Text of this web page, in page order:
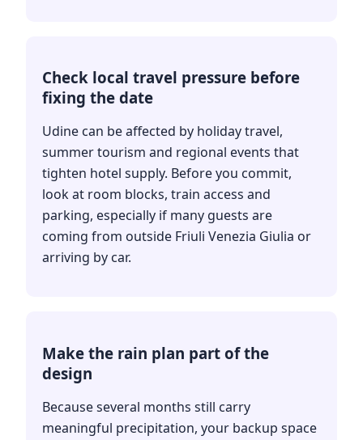
Check local travel pressure before
fixing the date
Udine can be affected by holiday travel,
summer tourism and regional events that
tighten hotel supply. Before you commit,
look at room blocks, train access and
parking, especially if many guests are
coming from outside Friuli Venezia Giulia or
arriving by car.
Make the rain plan part of the
design
Because several months still carry
meaningful precipitation, your backup space